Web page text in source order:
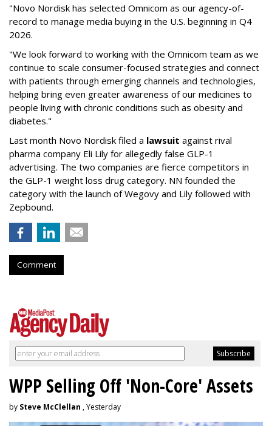
"Novo Nordisk has selected Omnicom as our agency-of-
record to manage media buying in the U.S. beginning in Q4
2026.
"We look forward to working with the Omnicom team as we
continue to scale consumer-focused strategies and connect
with patients through emerging channels and technologies,
helping bring even greater awareness of our medicines to
people living with chronic conditions such as obesity and
diabetes."
Last month Novo Nordisk filed a lawsuit against rival
pharma company Eli Lily for allegedly false GLP-1
advertising. The two companies are fierce competitors in
the GLP-1 weight loss drug category. NN founded the
category with the launch of Wegovy and Lily followed with
Zepbound.
Comment
WPP Selling Off 'Non-Core' Assets
by Steve McClellan , Yesterday